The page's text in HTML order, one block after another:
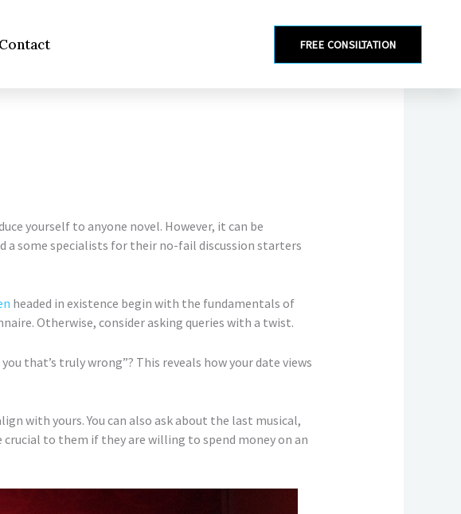
Contact FREE CONSILTATION
yourself to anyone novel. However, it can be
a some specialists for their no-fail discussion starters
headed in existence begin with the fundamentals of
Otherwise, consider asking queries with a twist.
that’s truly wrong”? This reveals how your date views
with yours. You can also ask about the last musical,
to them if they are willing to spend money on an